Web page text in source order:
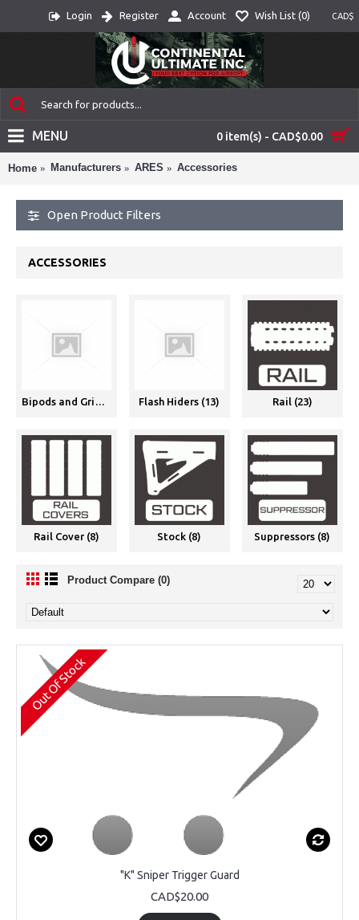
CAD$
Login Register Account Wish List (0)
0 item(s) - CAD$0.00
MENU
Home Manufacturers ARES Accessories
Open Product Filters
ACCESSORIES
Bipods and Grips (11) Flash Hiders (13) Rail (23)
Rail Cover (8) Stock (8) Suppressors (8)
Product Compare (0)
Out Of Stock
"K" Sniper Trigger Guard
CAD$20.00